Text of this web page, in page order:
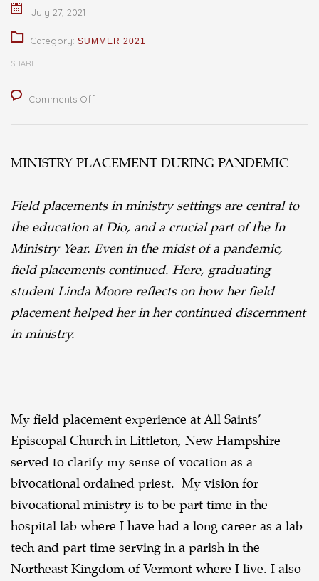
July 27, 2021
Category: SUMMER 2021
SHARE
Comments Offon
During
Pandemic
MINISTRY PLACEMENT DURING PANDEMIC
Field placements in ministry settings are central to
the education at Dio, and a crucial part of the In
Ministry Year. Even in the midst of a pandemic,
field placements continued. Here, graduating
student Linda Moore reflects on how her field
placement helped her in her continued discernment
in ministry.
My field placement experience at All Saints’
Episcopal Church in Littleton, New Hampshire
served to clarify my sense of vocation as a
bivocational ordained priest. My vision for
bivocational ministry is to be part time in the
hospital lab where I have had a long career as a lab
tech and part time serving in a parish in the
Northeast Kingdom of Vermont where I live. I also